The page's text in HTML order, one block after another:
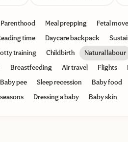
Parenthood Meal prepping Fetal
time Daycare backpack
training Childbirth Natural labour
Breastfeeding Air travel Flights
Baby pee Sleep recession Baby food
Dressing a baby Baby skin